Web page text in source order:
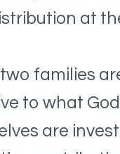
at
families
to what
are